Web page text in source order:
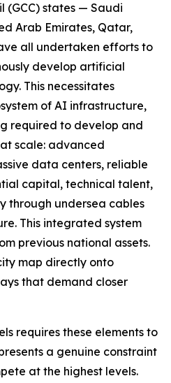
(GCC) states — Saudi
Arab Emirates, Qatar,
all undertaken efforts to
develop artificial
This necessitates
of AI infrastructure,
required to develop and
scale: advanced
data centers, reliable
capital, technical talent,
through undersea cables
This integrated system
previous national assets.
map directly onto
that demand closer
requires these elements to
a genuine constraint
at the highest levels.